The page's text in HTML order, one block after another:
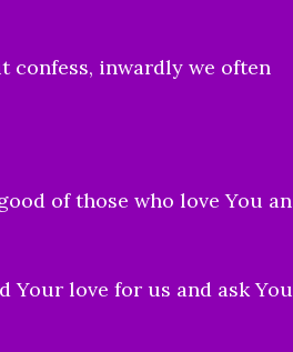
inwardly we often
of those who love You
Your love for us and ask